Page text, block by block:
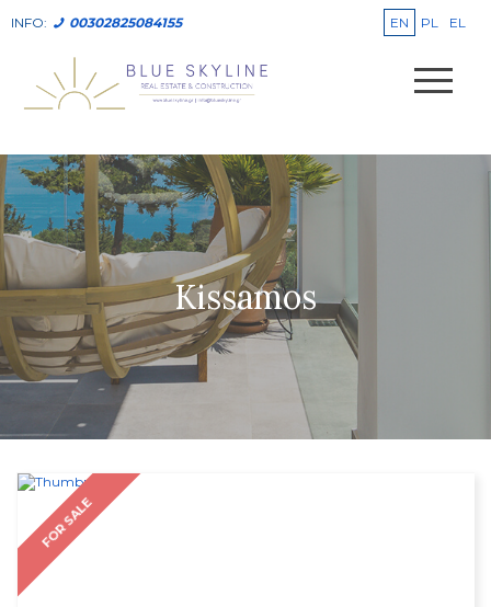
INFO: 00302825084155 EN PL EL
Kissamos
FOR SALE